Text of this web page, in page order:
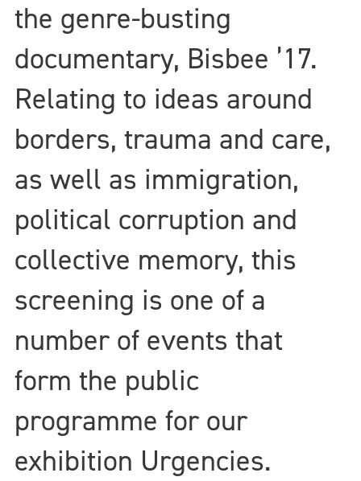
the genre-busting
documentary, Bisbee ’17.
Relating to ideas around
borders, trauma and care,
as well as immigration,
political corruption and
collective memory, this
screening is one of a
number of events that
form the public
programme for our
exhibition Urgencies.